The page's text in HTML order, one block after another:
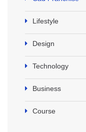
Lifestyle
Design
Technology
Business
Course